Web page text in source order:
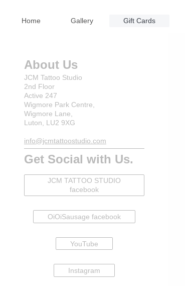
Home Gallery Gift Cards
About Us
JCM Tattoo Studio
2nd Floor
Active 247
Wigmore Park Centre,
Wigmore Lane,
Luton, LU2 9XG
info@jcmtattoostudio.com
Get Social with Us.
JCM TATTOO STUDIO
facebook
OiOiSausage facebook
YouTube
Instagram